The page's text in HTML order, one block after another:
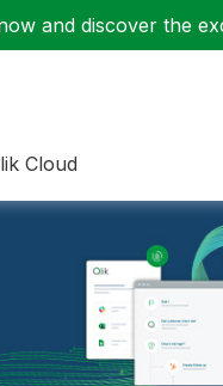
and discover the
Cloud